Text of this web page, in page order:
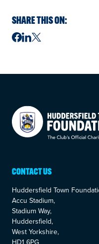
SHARE THIS ON:
Your Company
CONTACT US
Huddersfield Town
Accu Stadium,
Stadium Way,
Huddersfield,
West Yorkshire,